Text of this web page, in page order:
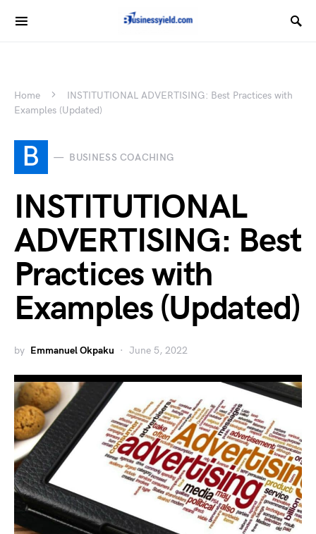
Home
INSTITUTIONAL ADVERTISING: Best Practices with
Examples (Updated)
B BUSINESS COACHING
INSTITUTIONAL
ADVERTISING: Best
Practices with
Examples (Updated)
by Emmanuel Okpaku June 5, 2022